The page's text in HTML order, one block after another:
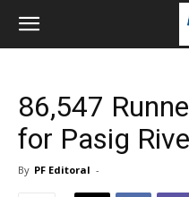
86,547
for Pasig
By PF Editoral -